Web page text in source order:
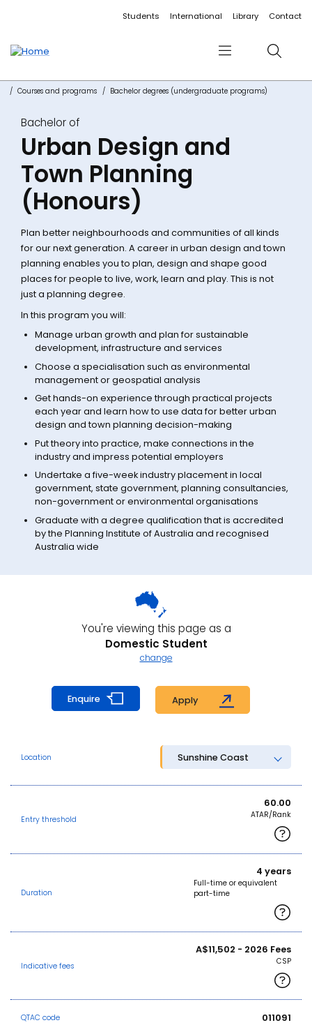
Accessibility linksStudents International Library Contact
Menu Search
Courses and programs Bachelor degrees (undergraduate programs)
Bachelor of
Urban Design and
Town Planning
(Honours)
Plan better neighbourhoods and communities of all kinds
for our next generation. A career in urban design and town
planning enables you to plan, design and shape good
places for people to live, work, learn and play. This is not
just a planning degree.
In this program you will:
Manage urban growth and plan for sustainable
development, infrastructure and services
Choose a specialisation such as environmental
management or geospatial analysis
Get hands-on experience through practical projects
each year and learn how to use data for better urban
design and town planning decision-making
Put theory into practice, make connections in the
industry and impress potential employers
Undertake a five-week industry placement in local
government, state government, planning consultancies,
non-government or environmental organisations
Graduate with a degree qualification that is accredited
by the Planning Institute of Australia and recognised
Australia wide
You're viewing this page as a
Domestic Student
change
Enquire Apply
Location Sunshine Coast
Entry threshold
60.00
ATAR/Rank
Duration
4 years
Full-time or equivalent
part-time
Indicative fees
A$11,502 - 2026 Fees
CSP
QTAC code 011091